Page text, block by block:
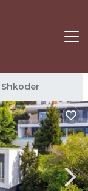
Shkoder